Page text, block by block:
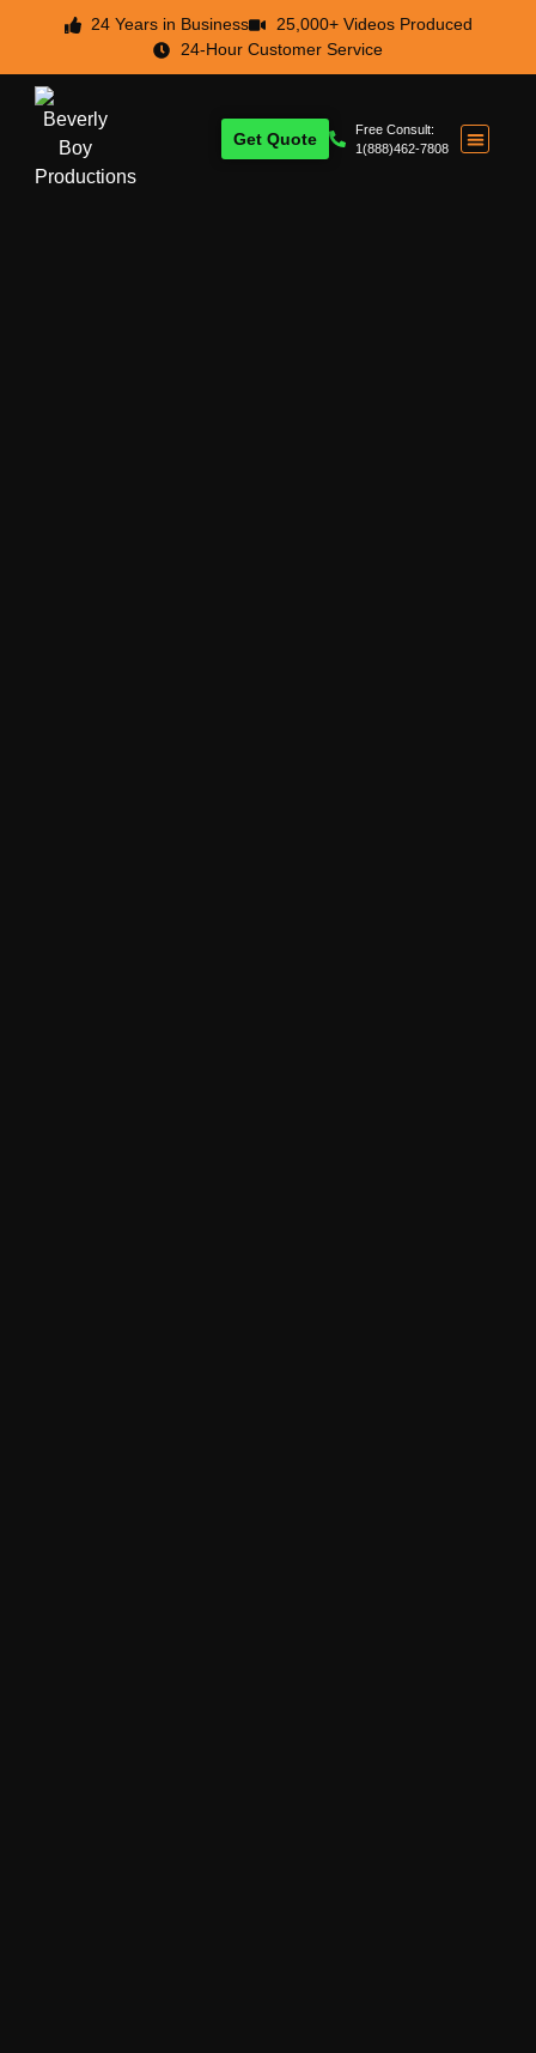
24 Years in Business
25,000+ Videos Produced
24-Hour Customer Service
Free Consult:
1(888)462-7808
Get Quote